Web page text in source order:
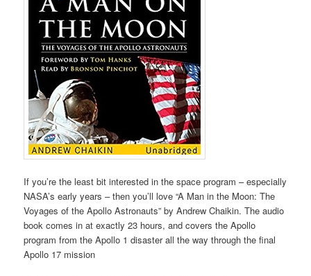
If you’re the least bit interested in the space program – especially
NASA’s early years – then you’ll love “A Man in the Moon: The
Voyages of the Apollo Astronauts” by Andrew Chaikin. The audio
book comes in at exactly 23 hours, and covers the Apollo
program from the Apollo 1 disaster all the way through the final
Apollo 17 mission